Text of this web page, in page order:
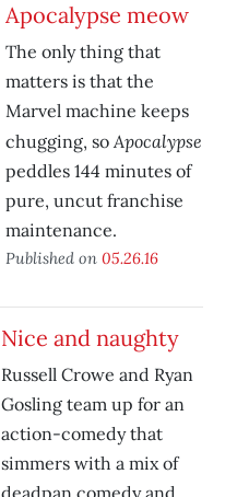
Apocalypse meow
The only thing that
matters is that the
Marvel machine keeps
chugging, soApocalypse
peddles 144 minutes of
pure, uncut franchise
maintenance.
Published on 05.26.16
Nice and naughty
Russell Crowe and Ryan
Gosling team up for an
action-comedy that
simmers with a mix of